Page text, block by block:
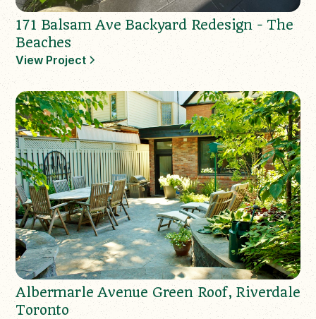
171 Balsam Ave Backyard Redesign - The
Beaches
View Project
Albermarle Avenue Green Roof, Riverdale
Toronto